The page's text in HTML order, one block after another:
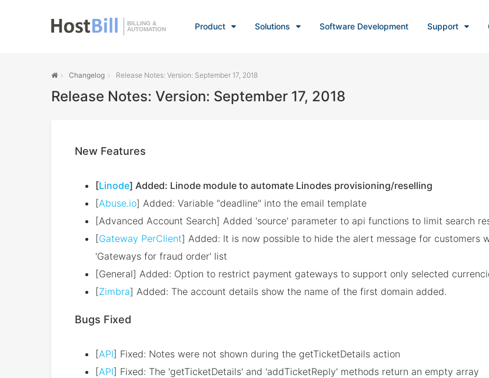
BILLING &
AUTOMATION
Product Solutions Software Development Support
Changelog Release Notes: Version: September 17, 2018
Release Notes: Version: September 17, 2018
New Features
[Linode] Added: Linode module to automate Linodes provisioning/reselling
[Abuse.io] Added: Variable "deadline" into the email template
[Advanced Account Search] Added 'source' parameter to api functions to limit search
[Gateway PerClient] Added: It is now possible to hide the alert message for customers
'Gateways for fraud order' list
[General] Added: Option to restrict payment gateways to support only selected
[Zimbra] Added: The account details show the name of the first domain added.
Bugs Fixed
[API] Fixed: Notes were not shown during the getTicketDetails action
[API] Fixed: The 'getTicketDetails' and 'addTicketReply' methods return an empty array